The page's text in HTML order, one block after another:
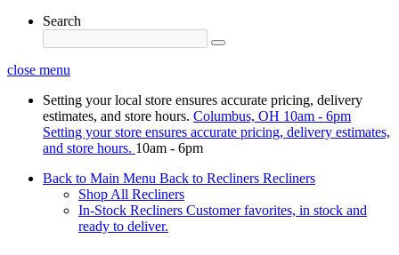
Search
close menu
Setting your local store ensures accurate pricing, delivery
estimates, and store hours. Columbus, OH 10am - 6pm
Setting your store ensures accurate pricing, delivery estimates,
and store hours. 10am - 6pm
Back to Main Menu Back to Recliners Recliners
Shop All Recliners
In-Stock Recliners Customer favorites, in stock and
ready to deliver.